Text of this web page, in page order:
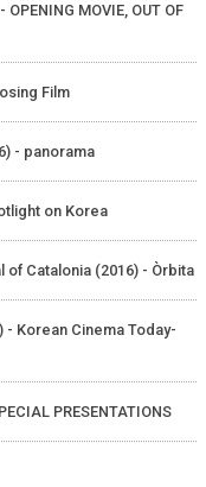
MOVIE, OUT OF
Film
- panorama
on Korea
of Catalonia (2016) - Òrbita
- Korean Cinema Today-
PRESENTATIONS